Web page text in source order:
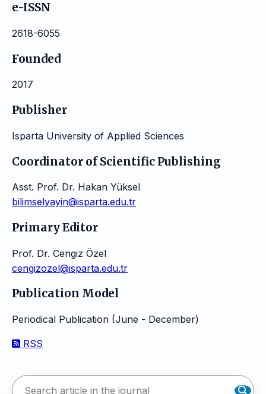
e-ISSN
2618-6055
Founded
2017
Publisher
Isparta University of Applied Sciences
Coordinator of Scientific Publishing
Asst. Prof. Dr. Hakan Yüksel
bilimselyayin@isparta.edu.tr
Primary Editor
Prof. Dr. Cengiz Özel
cengizozel@isparta.edu.tr
Publication Model
Periodical Publication (June - December)
RSS